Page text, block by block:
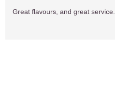
Great flavours, and great service.